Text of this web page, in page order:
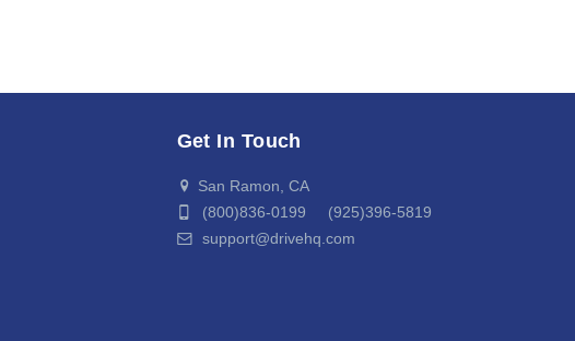
Get In Touch
San Ramon, CA
(800)836-0199 (925)396-5819
support@drivehq.com